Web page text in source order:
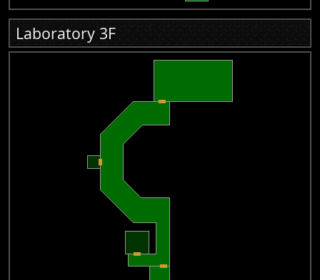
Laboratory 3F